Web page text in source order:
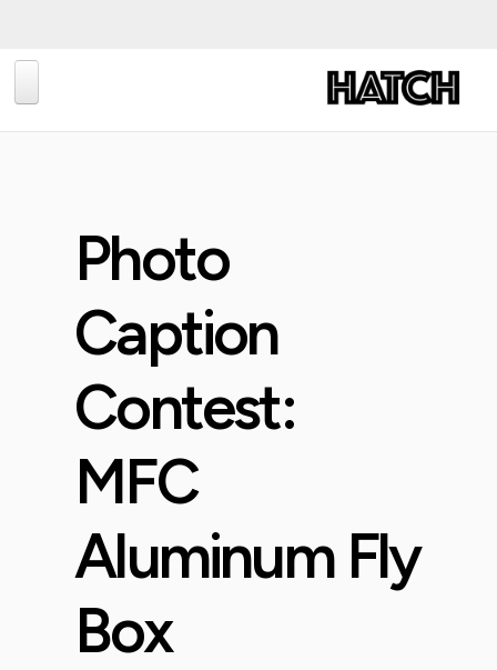
Photo
Caption
Contest:
MFC
Aluminum Fly
Box
CONSERVATION
REVIEWS
TIPS